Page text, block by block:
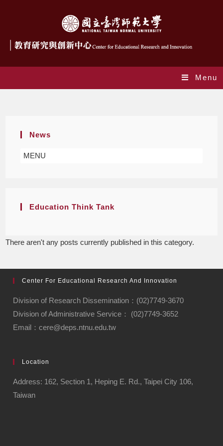
Menu
News
MENU
Education Think Tank
There aren't any posts currently published in this category.
Center For Educational Research And Innovation
Division of Research Dissemination：(02)7749-3670
Division of Administrative Service： (02)7749-3652
Email：cere@deps.ntnu.edu.tw
Location
Address: 162, Section 1, Heping E. Rd., Taipei City 106,
Taiwan